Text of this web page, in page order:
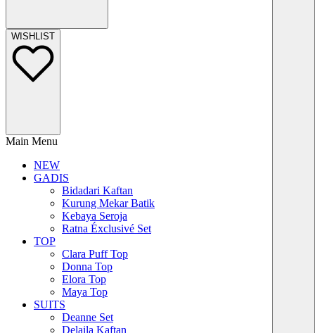
WISHLIST
Main Menu
NEW
GADIS
Bidadari Kaftan
Kurung Mekar Batik
Kebaya Seroja
Ratna Éxclusivé Set
TOP
Clara Puff Top
Donna Top
Elora Top
Maya Top
SUITS
Deanne Set
Delaila Kaftan